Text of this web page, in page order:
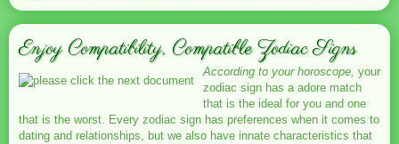
Enjoy Compatibility, Compatible Zodiac Signs
According to your horoscope, your
zodiac sign has a adore match
that is the ideal for you and one
that is the worst. Every zodiac sign has preferences when it comes to
dating and relationships, but we also have innate characteristics that